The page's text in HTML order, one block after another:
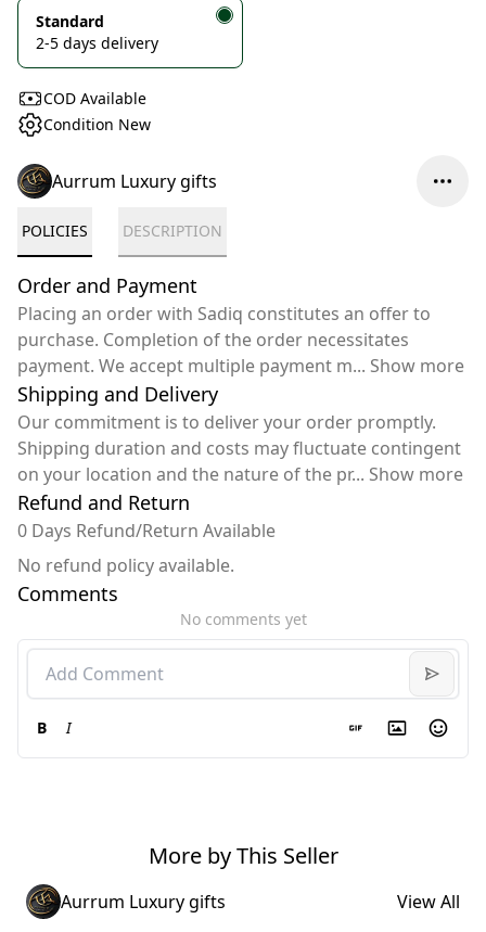
Standard
2-5 days delivery
COD Available
Condition New
Aurrum Luxury gifts
POLICIES DESCRIPTION
Order and Payment
Placing an order with Sadiq constitutes an offer to
purchase. Completion of the order necessitates
payment. We accept multiple payment m... Show more
Shipping and Delivery
Our commitment is to deliver your order promptly.
Shipping duration and costs may fluctuate contingent
on your location and the nature of the pr... Show more
Refund and Return
0 Days Refund/Return Available
No refund policy available.
Comments
No comments yet
B I
More by This Seller
Aurrum Luxury gifts View All